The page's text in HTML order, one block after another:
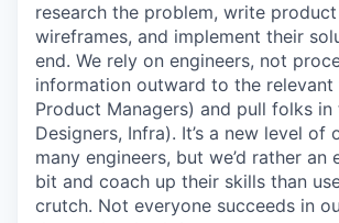
research the problem, write
wireframes, and implement their
end. We rely on engineers, not
information outward to the relevant
Product Managers) and pull folks in
Designers, Infra). It’s a new level of
many engineers, but we’d rather an
bit and coach up their skills than
crutch. Not everyone succeeds in